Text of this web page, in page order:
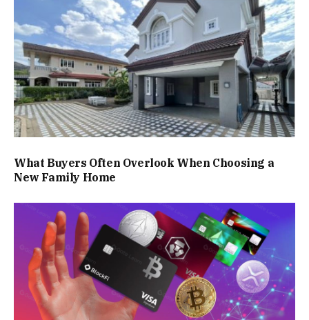
What Buyers Often Overlook When Choosing a
New Family Home